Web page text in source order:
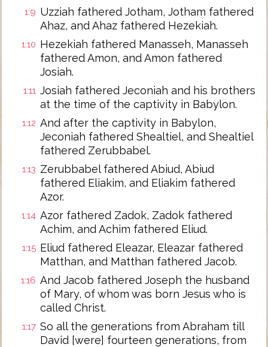
1:9 Uzziah fathered Jotham, Jotham fathered
Ahaz, and Ahaz fathered Hezekiah.
1:10 Hezekiah fathered Manasseh, Manasseh
fathered Amon, and Amon fathered
Josiah.
1:11 Josiah fathered Jeconiah and his brothers
at the time of the captivity in Babylon.
1:12 And after the captivity in Babylon,
Jeconiah fathered Shealtiel, and Shealtiel
fathered Zerubbabel.
1:13 Zerubbabel fathered Abiud, Abiud
fathered Eliakim, and Eliakim fathered
Azor.
1:14 Azor fathered Zadok, Zadok fathered
Achim, and Achim fathered Eliud.
1:15 Eliud fathered Eleazar, Eleazar fathered
Matthan, and Matthan fathered Jacob.
1:16 And Jacob fathered Joseph the husband
of Mary, of whom was born Jesus who is
called Christ.
1:17 So all the generations from Abraham till
David [were] fourteen generations, from